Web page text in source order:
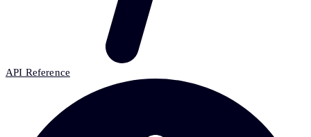
API Reference